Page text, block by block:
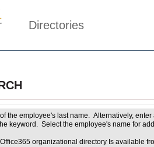
Directories
the employee's last name. Alternatively,
keyword. Select the employee's name for
organizational directory Is available